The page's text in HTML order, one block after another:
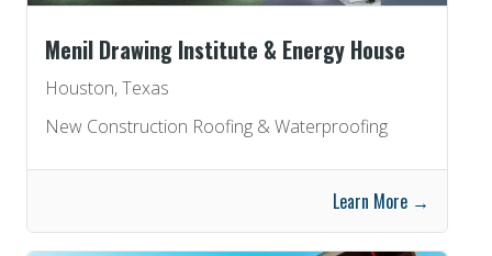
Menil Drawing Institute & Energy House
Houston, Texas
New Construction Roofing & Waterproofing
Learn More →